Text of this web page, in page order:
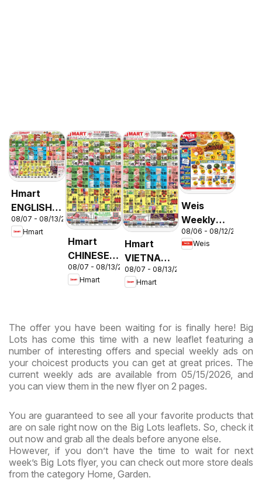
Hmart
ENGLISH/KOREAN
- Maryland
& Virginia
08/07 - 08/13/2026
Hmart
Hmart
CHINESE -
Maryland
& Virginia
08/07 - 08/13/2026
Hmart
Hmart
VIETNAMESE
- Maryland
& Virginia
08/07 - 08/13/2026
Hmart
Weis
Weekly
Circular -
MD
08/06 - 08/12/2026
Weis
The offer you have been waiting for is finally here! Big
Lots has come this time with a new leaflet featuring a
number of interesting offers and special weekly ads on
your choicest products you can get at great prices. The
current weekly ads are available from 05/15/2026, and
you can view them in the new flyer on 2 pages.
You are guaranteed to see all your favorite products that
are on sale right now on the Big Lots leaflets. So, check it
out now and grab all the deals before anyone else.
However, if you don’t have the time to wait for next
week’s Big Lots flyer, you can check out more store deals
from the category Home, Garden.